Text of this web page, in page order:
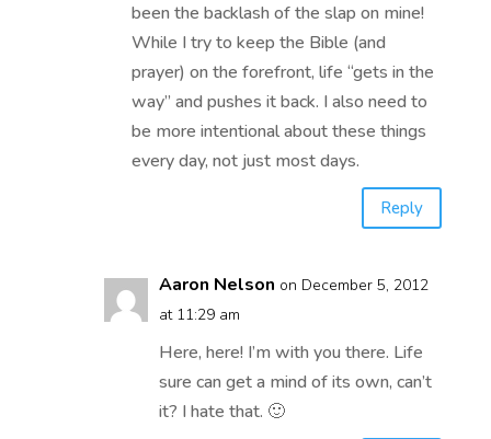
been the backlash of the slap on mine!
While I try to keep the Bible (and
prayer) on the forefront, life “gets in the
way” and pushes it back. I also need to
be more intentional about these things
every day, not just most days.
Reply
Aaron Nelson on December 5, 2012
at 11:29 am
Here, here! I’m with you there. Life
sure can get a mind of its own, can’t
it? I hate that. 🙂